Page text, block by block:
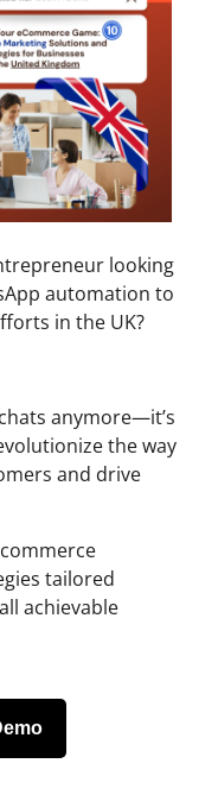
looking
automation to
in the UK?
anymore—it’s
the way
and drive
tailored
achievable